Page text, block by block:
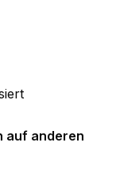
auf anderen